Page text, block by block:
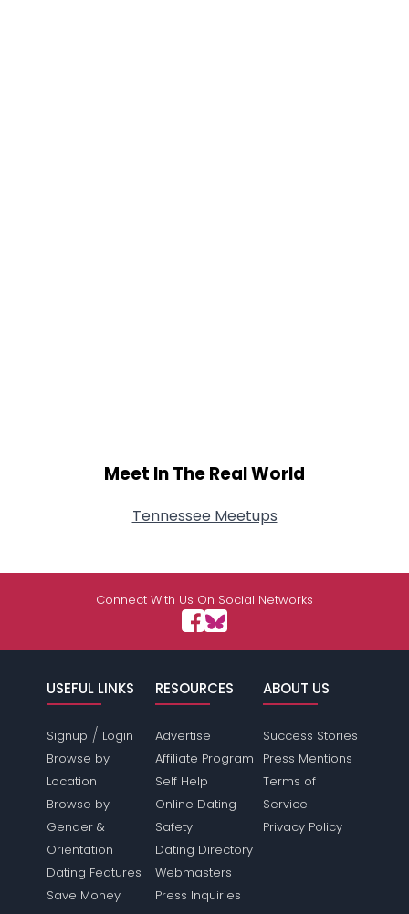
Meet In The Real World
Tennessee Meetups
Connect With Us On Social Networks
USEFUL LINKS
Signup / Login
Browse by
Location
Browse by
Gender &
Orientation
Dating Features
Save Money
RESOURCES
Advertise
Affiliate Program
Self Help
Online Dating
Safety
Dating Directory
Webmasters
Press Inquiries
ABOUT US
Success Stories
Press Mentions
Terms of
Service
Privacy Policy